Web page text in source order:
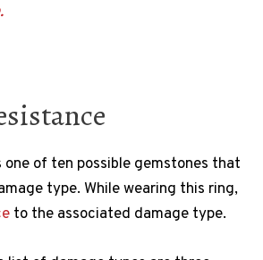
one of ten possible gemstones that
type. While wearing this ring,
to the associated damage type.